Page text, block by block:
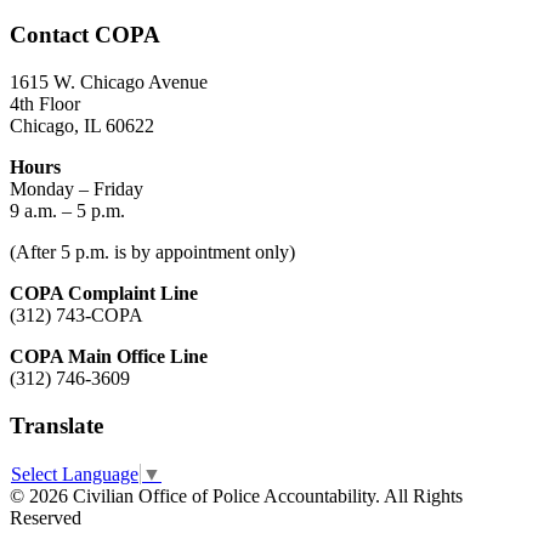
Contact COPA
1615 W. Chicago Avenue
4th Floor
Chicago, IL 60622
Hours
Monday – Friday
9 a.m. – 5 p.m.
(After 5 p.m. is by appointment only)
COPA Complaint Line
(312) 743-COPA
COPA Main Office Line
(312) 746-3609
Translate
Select Language ▼
© 2026 Civilian Office of Police Accountability. All Rights
Reserved